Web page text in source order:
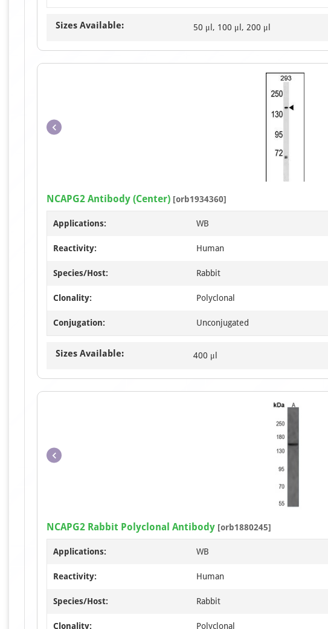
Sizes Available: 50 μl, 100 μl, 200 μl
NCAPG2 Antibody (Center) [orb1934360]
Applications: WB
Reactivity: Human
Species/Host: Rabbit
Clonality: Polyclonal
Conjugation: Unconjugated
Sizes Available: 400 μl
1
NCAPG2 Rabbit Polyclonal Antibody [orb1880245]
Applications: WB
Reactivity: Human
Species/Host: Rabbit
Clonality: Polyclonal